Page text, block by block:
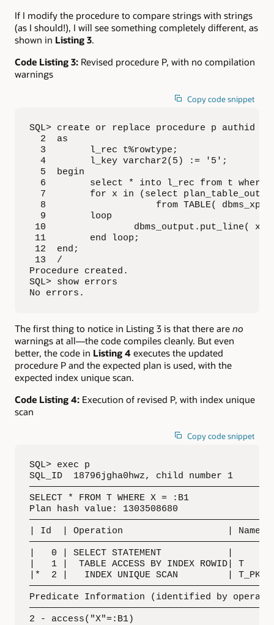
If I modify the procedure to compare strings with strings
(as I should!), I will see something completely different, as
shown in Listing 3.
Code Listing 3: Revised procedure P, with no compilation
warnings
Copy code snippet
SQL> create or replace procedure p authid
  2  as
  3        l_rec t%rowtype;
  4        l_key varchar2(5) := '5';
  5  begin
6        select * into l_rec from t where
7        for x in (select
8                    from TABLE(
  9        loop
10                dbms_output.put_line(
11        end loop;
12  end;
13  /
Procedure created.
SQL> show errors
No errors.
The first thing to notice in Listing 3 is that there are no
warnings at all—the code compiles cleanly. But even
better, the code in Listing 4 executes the updated
procedure P and the expected plan is used, with the
expected index unique scan.
Code Listing 4: Execution of revised P, with index unique
scan
Copy code snippet
SQL> exec p
SQL_ID  18796jgha0hwz, child number 1
SELECT * FROM T WHERE X = :B1
Plan hash value: 1303508680
| Id  | Operation                   | Name |
|   0 | SELECT STATEMENT            |
|   1 |  TABLE ACCESS BY INDEX ROWID| T
|*  2 |   INDEX UNIQUE SCAN         |
Predicate Information (identified by
2 - access("X"=:B1)